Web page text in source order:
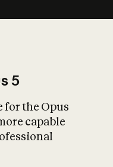
What is AI’s
impact on
5
for the Opus
capable